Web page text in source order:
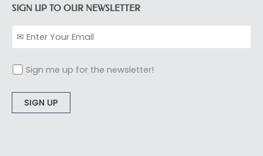
SIGN UP TO OUR NEWSLETTER
Sign me up for the newsletter!